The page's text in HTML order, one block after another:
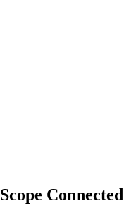
Scope Connected